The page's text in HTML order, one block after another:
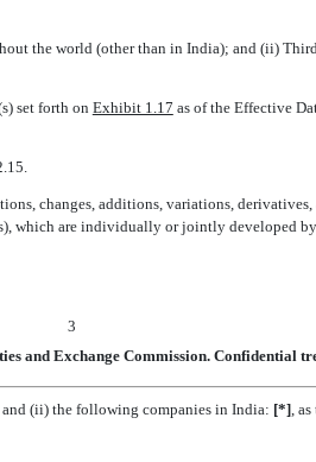
the world (other than in India); and (ii)
set forth on Exhibit 1.17 as of the Effective
changes, additions, variations,
which are individually or jointly developed
3
and Exchange Commission. Confidential
(ii) the following companies in India: [*],